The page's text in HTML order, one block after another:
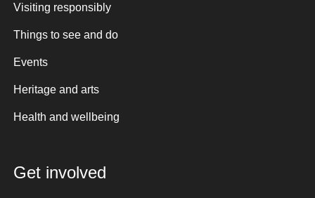
Visiting responsibly
Things to see and do
Events
Heritage and arts
Health and wellbeing
Get involved